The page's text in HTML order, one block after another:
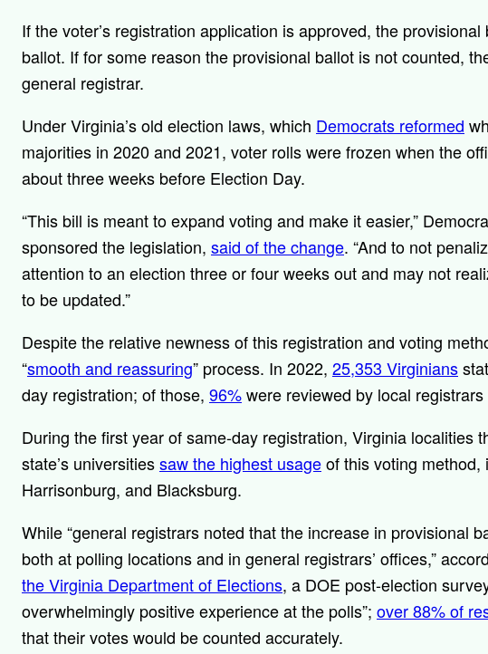
If the voter’s registration application is approved, the
ballot. If for some reason the provisional ballot is not counted,
general registrar.
Under Virginia’s old election laws, which Democrats reformed
majorities in 2020 and 2021, voter rolls were frozen when the
about three weeks before Election Day.
“This bill is meant to expand voting and make it easier,”
sponsored the legislation, said of the change. “And to not
attention to an election three or four weeks out and may not
to be updated.”
Despite the relative newness of this registration and voting
“smooth and reassuring” process. In 2022, 25,353 Virginians
day registration; of those, 96%were reviewed by local
During the first year of same-day registration, Virginia localities
state’s universitiessaw the highest usageof this voting
Harrisonburg, and Blacksburg.
While “general registrars noted that the increase in provisional
both at polling locations and in general registrars’ offices,”
the Virginia Department of Elections, a DOE post-election
overwhelmingly positive experience at the polls”; over 88% of
that their votes would be counted accurately.